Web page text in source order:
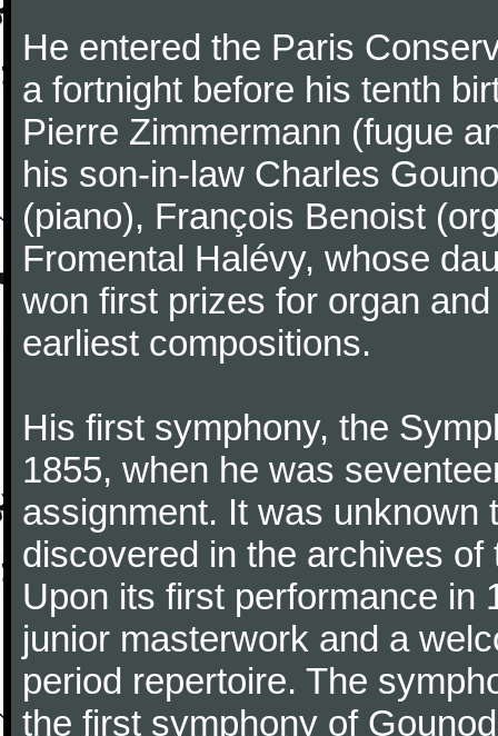
He entered the Paris
a fortnight before his tenth
Pierre Zimmermann (fugue
his son-in-law Charles
(piano), François Benoist
Fromental Halévy, whose
won first prizes for organ
earliest compositions.
His first symphony, the
1855, when he was
assignment. It was unknown
discovered in the archives
Upon its first performance in
junior masterwork and a
period repertoire. The
the first symphony of